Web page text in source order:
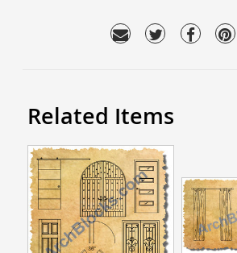
Related Items